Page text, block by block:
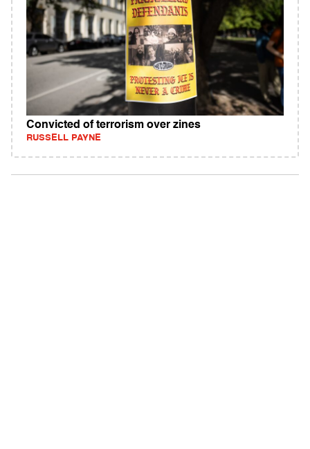
Convicted of terrorism over zines
RUSSELL PAYNE